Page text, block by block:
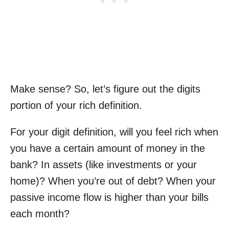
Make sense? So, let’s figure out the digits
portion of your rich definition.
For your digit definition, will you feel rich when
you have a certain amount of money in the
bank? In assets (like investments or your
home)? When you’re out of debt? When your
passive income flow is higher than your bills
each month?